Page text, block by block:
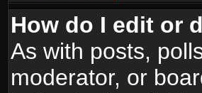
How do I edit or
As with posts,
moderator, or